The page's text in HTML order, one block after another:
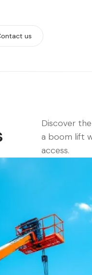
us
Discover
a boom lift
access.